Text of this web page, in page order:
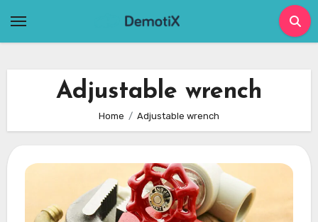
Adjustable wrench
Home Adjustable wrench